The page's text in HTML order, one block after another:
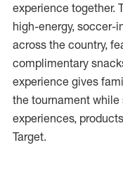
experience together.
high-energy, soccer-
across the country,
complimentary
experience gives
the tournament
experiences,
Target.